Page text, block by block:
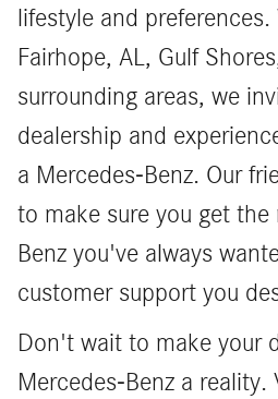
lifestyle and
Fairhope, AL, Gulf
surrounding areas, we
dealership and
a Mercedes-Benz. Our
to make sure you get the
Benz you've always
customer support you
Don't wait to make your
Mercedes-Benz a reality.